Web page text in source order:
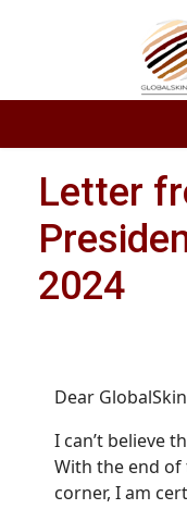
Letter
2024
Dear
I can’t believe
With the end
corner, I am